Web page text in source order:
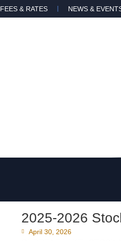
FEES & RATES NEWS &
2025-2026
April 30, 2026